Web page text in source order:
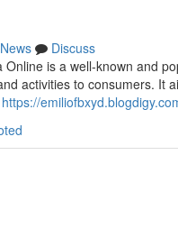
News
Discuss
is a well-known and
activities to consumers. It
https://